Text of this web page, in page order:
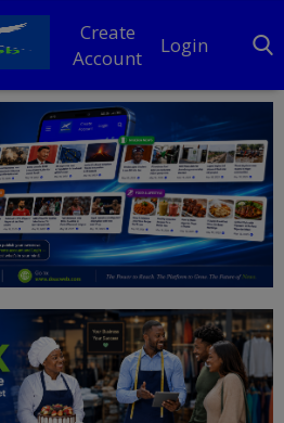
Create
Account
Login